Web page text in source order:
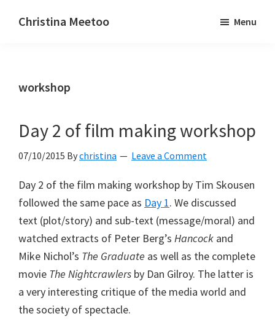
Christina Meetoo
and
Menu
workshop
Day 2 of film making workshop
07/10/2015 Bychristina Leave a Comment
Day 2 of the film making workshop by Tim Skousen
followed the same pace as Day 1. We discussed
text (plot/story) and sub-text (message/moral) and
watched extracts of Peter Berg’s Hancock and
Mike Nichol’s The Graduate as well as the complete
movie The Nightcrawlers by Dan Gilroy. The latter is
a very interesting critique of the media world and
the society of spectacle.